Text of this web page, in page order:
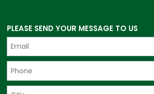
PLEASE SEND YOUR MESSAGE TO US